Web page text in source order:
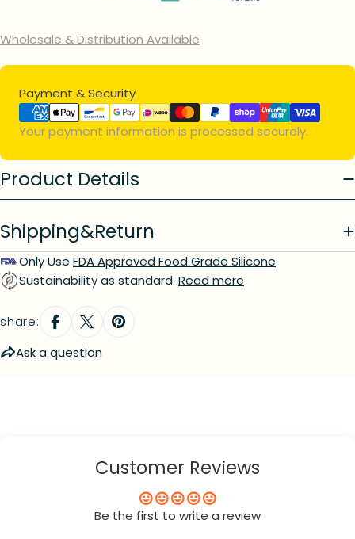
Wholesale & Distribution Available
Payment & Security
Payment
methods
Your payment information is processed securely.
Product Details
Shipping&Return
Only Use FDA Approved Food Grade Silicone
Sustainability as standard. Read more
share:
Ask a question
Ask a question
Your
name
Your
Your
phone
message
The fields marked * are required.
Customer Reviews
Be the first to write a review